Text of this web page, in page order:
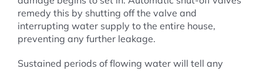
remedy this by shutting off the valve and
interrupting water supply to the entire house,
preventing any further leakage.
Sustained periods of flowing water will tell any